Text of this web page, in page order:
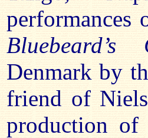
performances
Bluebeard’s
Denmark by
friend of
production